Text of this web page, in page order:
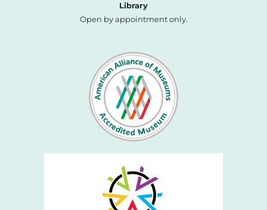
Library
Open by appointment only.